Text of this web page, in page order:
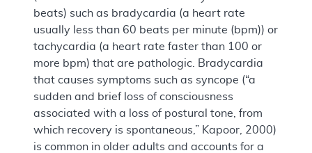
beats) such as bradycardia (a heart rate
usually less than 60 beats per minute (bpm)) or
tachycardia (a heart rate faster than 100 or
more bpm) that are pathologic. Bradycardia
that causes symptoms such as syncope (“a
sudden and brief loss of consciousness
associated with a loss of postural tone, from
which recovery is spontaneous,” Kapoor, 2000)
is common in older adults and accounts for a